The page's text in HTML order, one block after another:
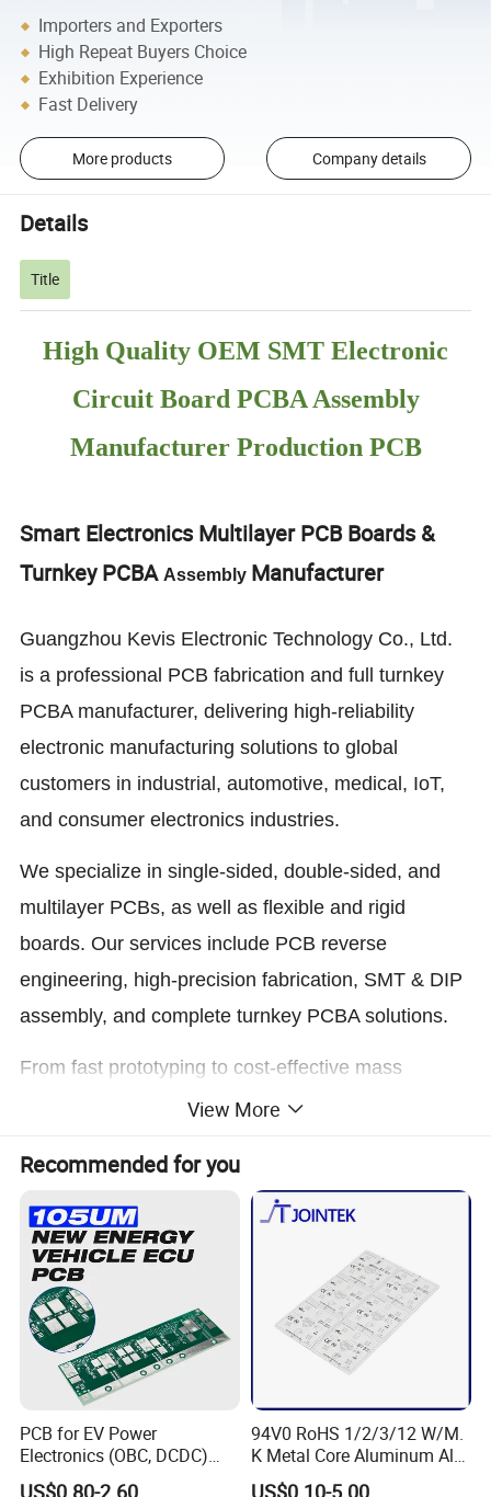
Importers and Exporters
High Repeat Buyers Choice
Exhibition Experience
Fast Delivery
More products Company details
Details
Title
High Quality OEM SMT Electronic
Circuit Board PCBA Assembly
Manufacturer Production PCB
Smart Electronics Multilayer PCB Boards &
Turnkey PCBAAssembly Manufacturer
Guangzhou Kevis Electronic Technology Co., Ltd.
is a professional PCB fabrication and full turnkey
PCBA manufacturer, delivering high-reliability
electronic manufacturing solutions to global
customers in industrial, automotive, medical, IoT,
and consumer electronics industries.
We specialize in single-sided, double-sided, and
multilayer PCBs, as well as flexible and rigid
boards. Our services include PCB reverse
engineering, high-precision fabrication, SMT & DIP
assembly, and complete turnkey PCBA solutions.
From fast prototyping to cost-effective mass
production, we ensure stable quality, efficient lead
times, and reliable performance for every project.
Company Profile
View More
Recommended for you
PCB for EV Power
Electronics (OBC, DCDC)
Tg150°C, 3.2W/M·K
94V0 RoHS 1/2/3/12 W/M.
K Metal Core Aluminum Alu
Electronic PCB Printed